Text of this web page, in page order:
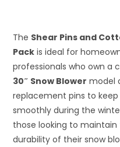
The Shear Pins and
Pack is ideal for
professionals who own a
30″ Snow Blower model
replacement pins to
smoothly during the
those looking to
durability of their snow